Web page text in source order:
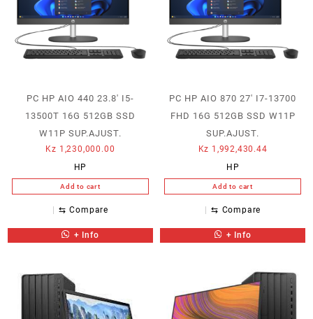
PC HP AIO 440 23.8′ I5-
13500T 16G 512GB SSD
W11P SUP.AJUST.
Kz 1,230,000.00
HP
Add to cart
⇆ Compare
+ Info
PC HP AIO 870 27′ I7-13700
FHD 16G 512GB SSD W11P
SUP.AJUST.
Kz 1,992,430.44
HP
Add to cart
⇆ Compare
+ Info